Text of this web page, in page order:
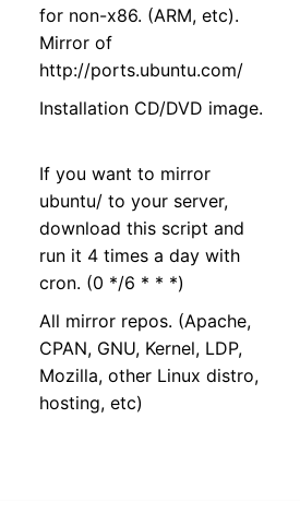
for non-x86. (ARM, etc).
Mirror of
http://ports.ubuntu.com/
Installation CD/DVD image.
If you want to mirror
ubuntu/ to your server,
download this script and
run it 4 times a day with
cron. (0 */6 * * *)
All mirror repos. (Apache,
CPAN, GNU, Kernel, LDP,
Mozilla, other Linux distro,
hosting, etc)